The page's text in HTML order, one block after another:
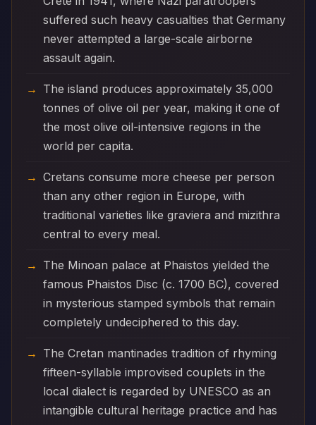
suffered such heavy casualties that Germany
never attempted a large-scale airborne
assault again.
The island produces approximately 35,000
tonnes of olive oil per year, making it one of
the most olive oil-intensive regions in the
world per capita.
Cretans consume more cheese per person
than any other region in Europe, with
traditional varieties like graviera and mizithra
central to every meal.
The Minoan palace at Phaistos yielded the
famous Phaistos Disc (c. 1700 BC), covered
in mysterious stamped symbols that remain
completely undeciphered to this day.
The Cretan mantinades tradition of rhyming
fifteen-syllable improvised couplets in the
local dialect is regarded by UNESCO as an
intangible cultural heritage practice and has